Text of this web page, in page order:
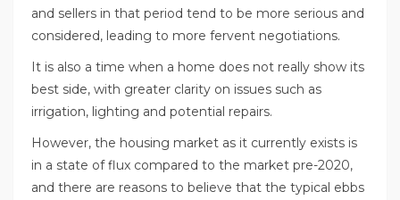
and sellers in that period tend to be more serious and
considered, leading to more fervent negotiations.
It is also a time when a home does not really show its
best side, with greater clarity on issues such as
irrigation, lighting and potential repairs.
However, the housing market as it currently exists is
in a state of flux compared to the market pre-2020,
and there are reasons to believe that the typical ebbs